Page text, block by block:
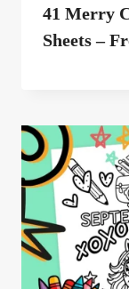
41 Merry
Sheets –